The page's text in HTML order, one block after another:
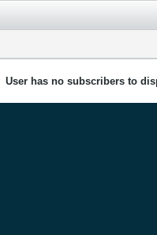
User has no subscribers to